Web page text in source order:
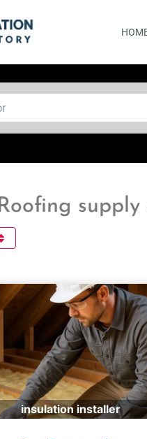
supply
insulation installer